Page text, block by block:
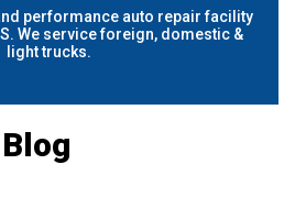
performance auto repair facility
We service foreign, domestic &
light trucks.